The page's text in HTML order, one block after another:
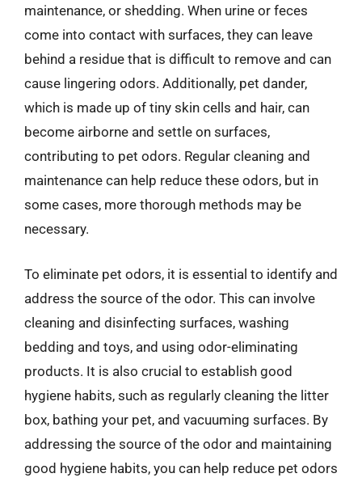
maintenance, or shedding. When urine or feces
come into contact with surfaces, they can leave
behind a residue that is difficult to remove and can
cause lingering odors. Additionally, pet dander,
which is made up of tiny skin cells and hair, can
become airborne and settle on surfaces,
contributing to pet odors. Regular cleaning and
maintenance can help reduce these odors, but in
some cases, more thorough methods may be
necessary.
To eliminate pet odors, it is essential to identify and
address the source of the odor. This can involve
cleaning and disinfecting surfaces, washing
bedding and toys, and using odor-eliminating
products. It is also crucial to establish good
hygiene habits, such as regularly cleaning the litter
box, bathing your pet, and vacuuming surfaces. By
addressing the source of the odor and maintaining
good hygiene habits, you can help reduce pet odors